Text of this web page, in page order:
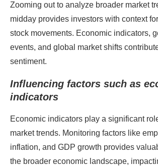
Zooming out to analyze broader market
midday provides investors with context
stock movements. Economic indicators,
events, and global market shifts
sentiment.
Influencing factors such as
indicators
Economic indicators play a significant
market trends. Monitoring factors like
inflation, and GDP growth provides
the broader economic landscape,